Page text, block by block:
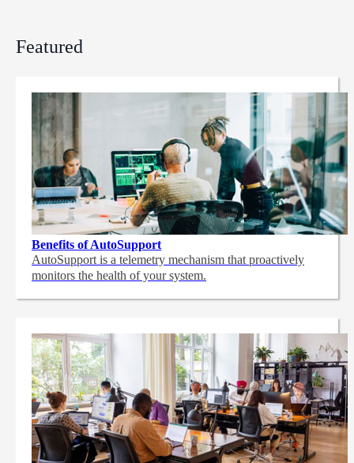
Featured
Benefits of AutoSupport
AutoSupport is a telemetry mechanism that proactively
monitors the health of your system.